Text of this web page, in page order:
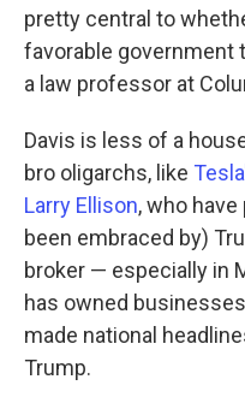
pretty central to
favorable government
a law professor at
Davis is less of a
bro oligarchs, like
Larry Ellison, who
been embraced by)
broker — especially in
has owned
made national
Trump.